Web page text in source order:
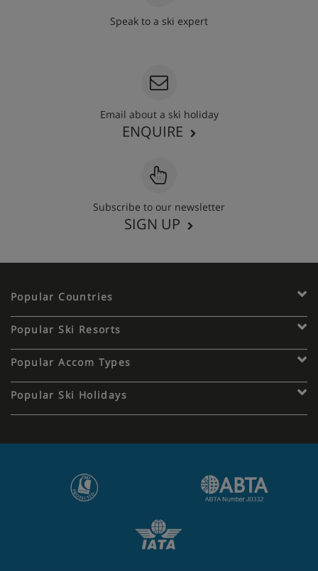
Speak to a ski expert
Email about a ski holiday
ENQUIRE
Subscribe to our newsletter
SIGN UP
Popular Countries
Popular Ski Resorts
Popular Accom Types
Popular Ski Holidays